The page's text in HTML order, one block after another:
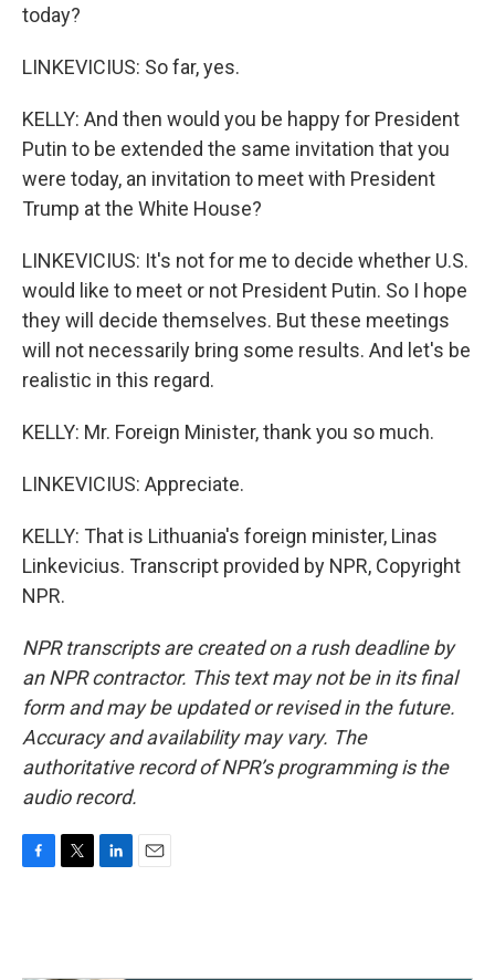
today?
LINKEVICIUS: So far, yes.
KELLY: And then would you be happy for President
Putin to be extended the same invitation that you
were today, an invitation to meet with President
Trump at the White House?
LINKEVICIUS: It's not for me to decide whether U.S.
would like to meet or not President Putin. So I hope
they will decide themselves. But these meetings
will not necessarily bring some results. And let's be
realistic in this regard.
KELLY: Mr. Foreign Minister, thank you so much.
LINKEVICIUS: Appreciate.
KELLY: That is Lithuania's foreign minister, Linas
Linkevicius. Transcript provided by NPR, Copyright
NPR.
NPR transcripts are created on a rush deadline by
an NPR contractor. This text may not be in its final
form and may be updated or revised in the future.
Accuracy and availability may vary. The
authoritative record of NPR’s programming is the
audio record.